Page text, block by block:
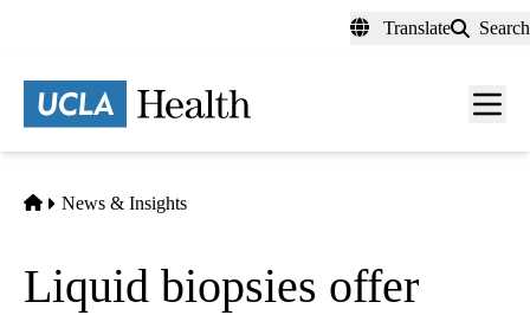
content
Translate Search
Menu
Home
News & Insights
Liquid biopsies offer